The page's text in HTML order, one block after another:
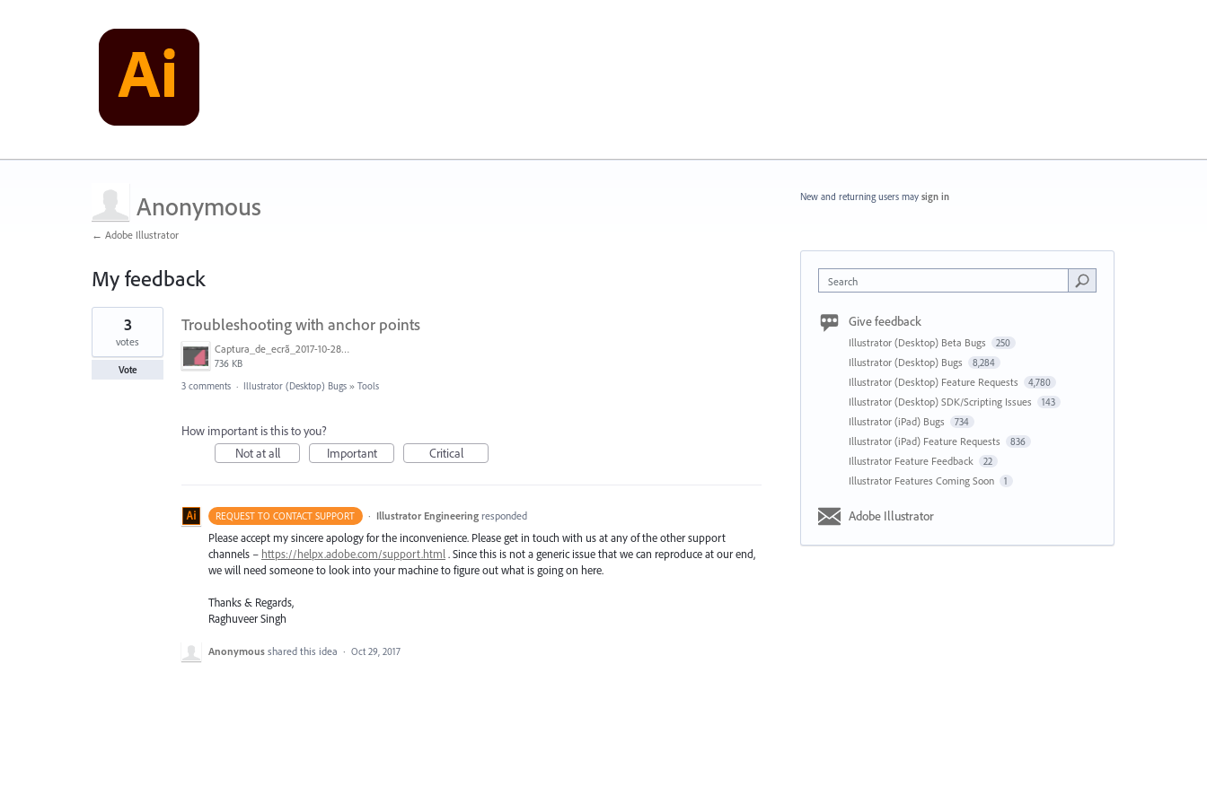
Anonymous
← Adobe Illustrator
My feedback
1
found
Troubleshooting with anchor points
Captura_de_ecrã_2017-10-28__às_20.38.17.png
736 KB
3
votes
Vote
3 comments · Illustrator (Desktop) Bugs » Tools
How important is this to you?
Not at all
Important Critical
REQUEST TO CONTACT SUPPORT · Illustrator Engineering responded
Please accept my sincere apology for the inconvenience. Please get in touch with us at any of the other support
channels – https://helpx.adobe.com/support.html . Since this is not a generic issue that we can reproduce at our end,
we will need someone to look into your machine to figure out what is going on here.
Thanks & Regards,
Raghuveer Singh
Anonymous shared this idea · Oct 29, 2017
New and returning users may sign in
Search
Give feedback
Illustrator (Desktop) Beta Bugs 250
Illustrator (Desktop) Bugs 8,284
Illustrator (Desktop) Feature Requests 4,780
Illustrator (Desktop) SDK/Scripting Issues 143
Illustrator (iPad) Bugs 734
Illustrator (iPad) Feature Requests 836
Illustrator Feature Feedback 22
Illustrator Features Coming Soon 1
Adobe Illustrator